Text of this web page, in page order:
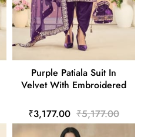
Purple Patiala Suit In
Velvet With Embroidered
₹3,177.00 ₹5,177.00